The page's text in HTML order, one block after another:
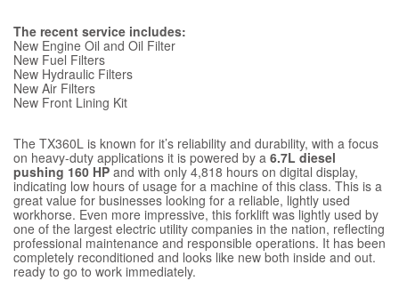
The recent service includes:
New Engine Oil and Oil Filter
New Fuel Filters
New Hydraulic Filters
New Air Filters
New Front Lining Kit
The TX360L is known for it’s reliability and durability, with a focus
on heavy-duty applications it is powered by a 6.7L diesel
pushing 160 HPand with only 4,818 hours on digital display,
indicating low hours of usage for a machine of this class. This is a
great value for businesses looking for a reliable, lightly used
workhorse. Even more impressive, this forklift was lightly used by
one of the largest electric utility companies in the nation, reflecting
professional maintenance and responsible operations. It has been
completely reconditioned and looks like new both inside and out.
ready to go to work immediately.